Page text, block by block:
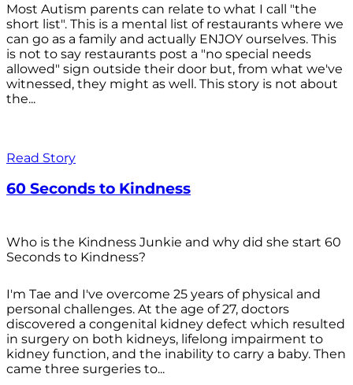
Most Autism parents can relate to what I call "the
short list". This is a mental list of restaurants where we
can go as a family and actually ENJOY ourselves. This
is not to say restaurants post a "no special needs
allowed" sign outside their door but, from what we've
witnessed, they might as well. This story is not about
the...
Read Story
60 Seconds to Kindness
Who is the Kindness Junkie and why did she start 60
Seconds to Kindness?
I'm Tae and I've overcome 25 years of physical and
personal challenges. At the age of 27, doctors
discovered a congenital kidney defect which resulted
in surgery on both kidneys, lifelong impairment to
kidney function, and the inability to carry a baby. Then
came three surgeries to...